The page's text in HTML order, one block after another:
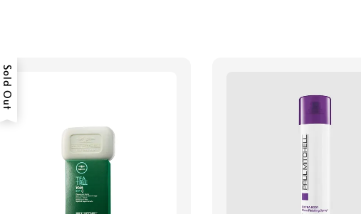
Sold Out